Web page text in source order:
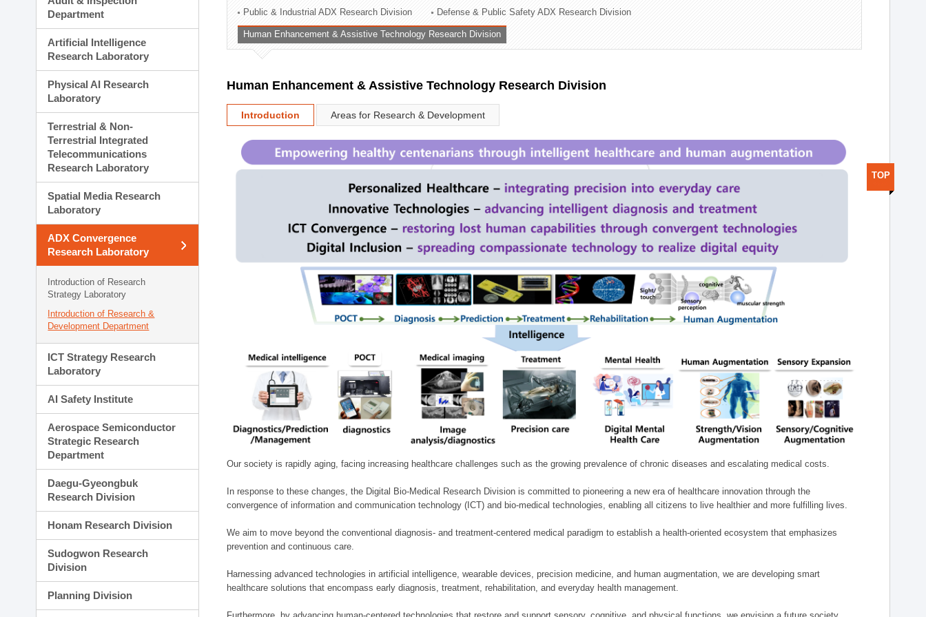
Administration Division
External Relations Division
Department
Artificial Intelligence
Research Laboratory
Physical AI Research
Laboratory
Terrestrial & Non-
Terrestrial Integrated
Telecommunications
Research Laboratory
Spatial Media Research
Laboratory
ADX Convergence
Research Laboratory
Introduction of Research
Strategy Laboratory
Introduction of Research &
Development Department
ICT Strategy Research
Laboratory
AI Safety Institute
Aerospace Semiconductor
Strategic Research
Department
Daegu-Gyeongbuk
Research Division
Honam Research Division
Sudogwon Research
Division
Planning Division
Public & Industrial ADX Research Division Defense & Public Safety ADX Research Division
Human Enhancement & Assistive Technology Research Division
Human Enhancement & Assistive Technology Research Division
Introduction Areas for Research & Development
Our society is rapidly aging, facing increasing healthcare challenges such as the growing prevalence of chronic diseases and escalating medical costs.
In response to these changes, the Digital Bio-Medical Research Division is committed to pioneering a new era of healthcare innovation through the
convergence of information and communication technology (ICT) and bio-medical technologies, enabling all citizens to live healthier and more fulfilling lives.
We aim to move beyond the conventional diagnosis- and treatment-centered medical paradigm to establish a health-oriented ecosystem that emphasizes
prevention and continuous care.
Harnessing advanced technologies in artificial intelligence, wearable devices, precision medicine, and human augmentation, we are developing smart
healthcare solutions that encompass early diagnosis, treatment, rehabilitation, and everyday health management.
TOP